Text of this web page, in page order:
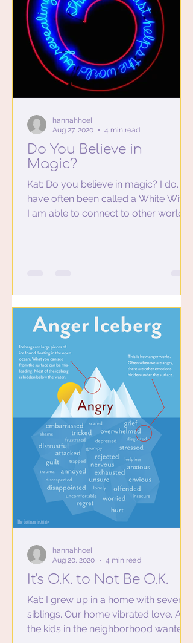
Do You Believe in
Magic?
Kat: Do you believe in magic? I do. I
have often been called a White Witch.
I am able to connect to other worlds,
hannahhoel
Aug 27, 2020
4 min read
It's O.K. to Not Be O.K.
Kat: I grew up in a home with seven
siblings. Our home vibrated love. All
the kids in the neighborhood wanted
hannahhoel
Aug 20, 2020
4 min read